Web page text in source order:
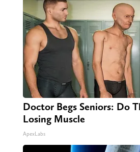
Doctor Begs Seniors: Do
Losing Muscle
ApexLabs